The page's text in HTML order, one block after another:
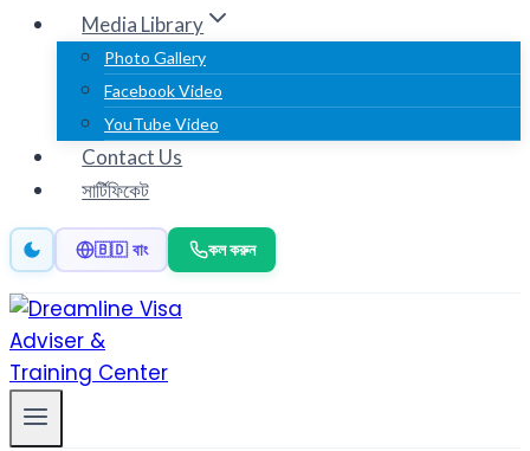
Media Library
Photo Gallery
Facebook Video
YouTube Video
Contact Us
সার্টিফিকেট
🇧🇩 বাং কল করুন